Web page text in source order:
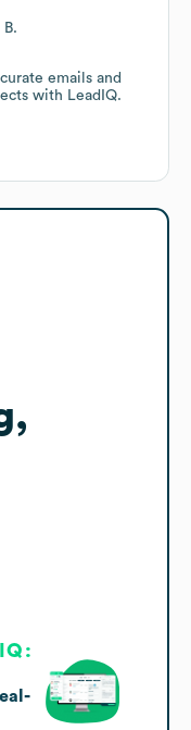
emails and
with LeadIQ.